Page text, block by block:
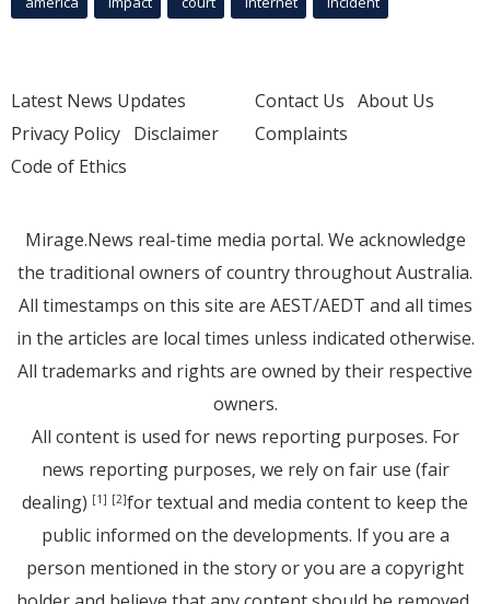
Latest News Updates
Privacy Policy Disclaimer
Code of Ethics
Contact Us About Us
Complaints
Mirage.News real-time media portal. We acknowledge
the traditional owners of country throughout Australia.
All timestamps on this site are AEST/AEDT and all times
in the articles are local times unless indicated otherwise.
All trademarks and rights are owned by their respective
owners.
All content is used for news reporting purposes. For
news reporting purposes, we rely on fair use (fair
dealing) [1] [2]for textual and media content to keep the
public informed on the developments. If you are a
person mentioned in the story or you are a copyright